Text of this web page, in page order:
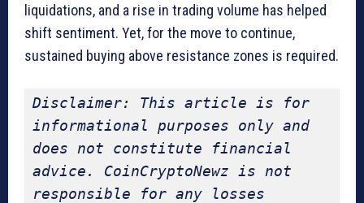
liquidations, and a rise in trading volume has helped
shift sentiment. Yet, for the move to continue,
sustained buying above resistance zones is required.
Disclaimer: This article is for
informational purposes only and
does not constitute financial
advice. CoinCryptoNewz is not
responsible for any losses